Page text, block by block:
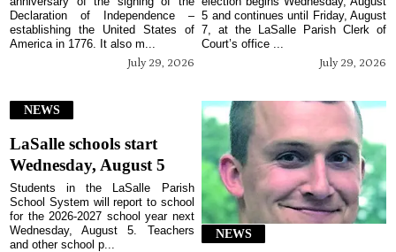
July 29, 2026
Declaration of Independence –
establishing the United States of
America in 1776. It also m...
July 29, 2026
5 and continues until Friday, August
7, at the LaSalle Parish Clerk of
Court’s office ...
NEWS
LaSalle schools start
Wednesday, August 5
Students in the LaSalle Parish
School System will report to school
for the 2026-2027 school year next
Wednesday, August 5. Teachers
and other school p...
NEWS